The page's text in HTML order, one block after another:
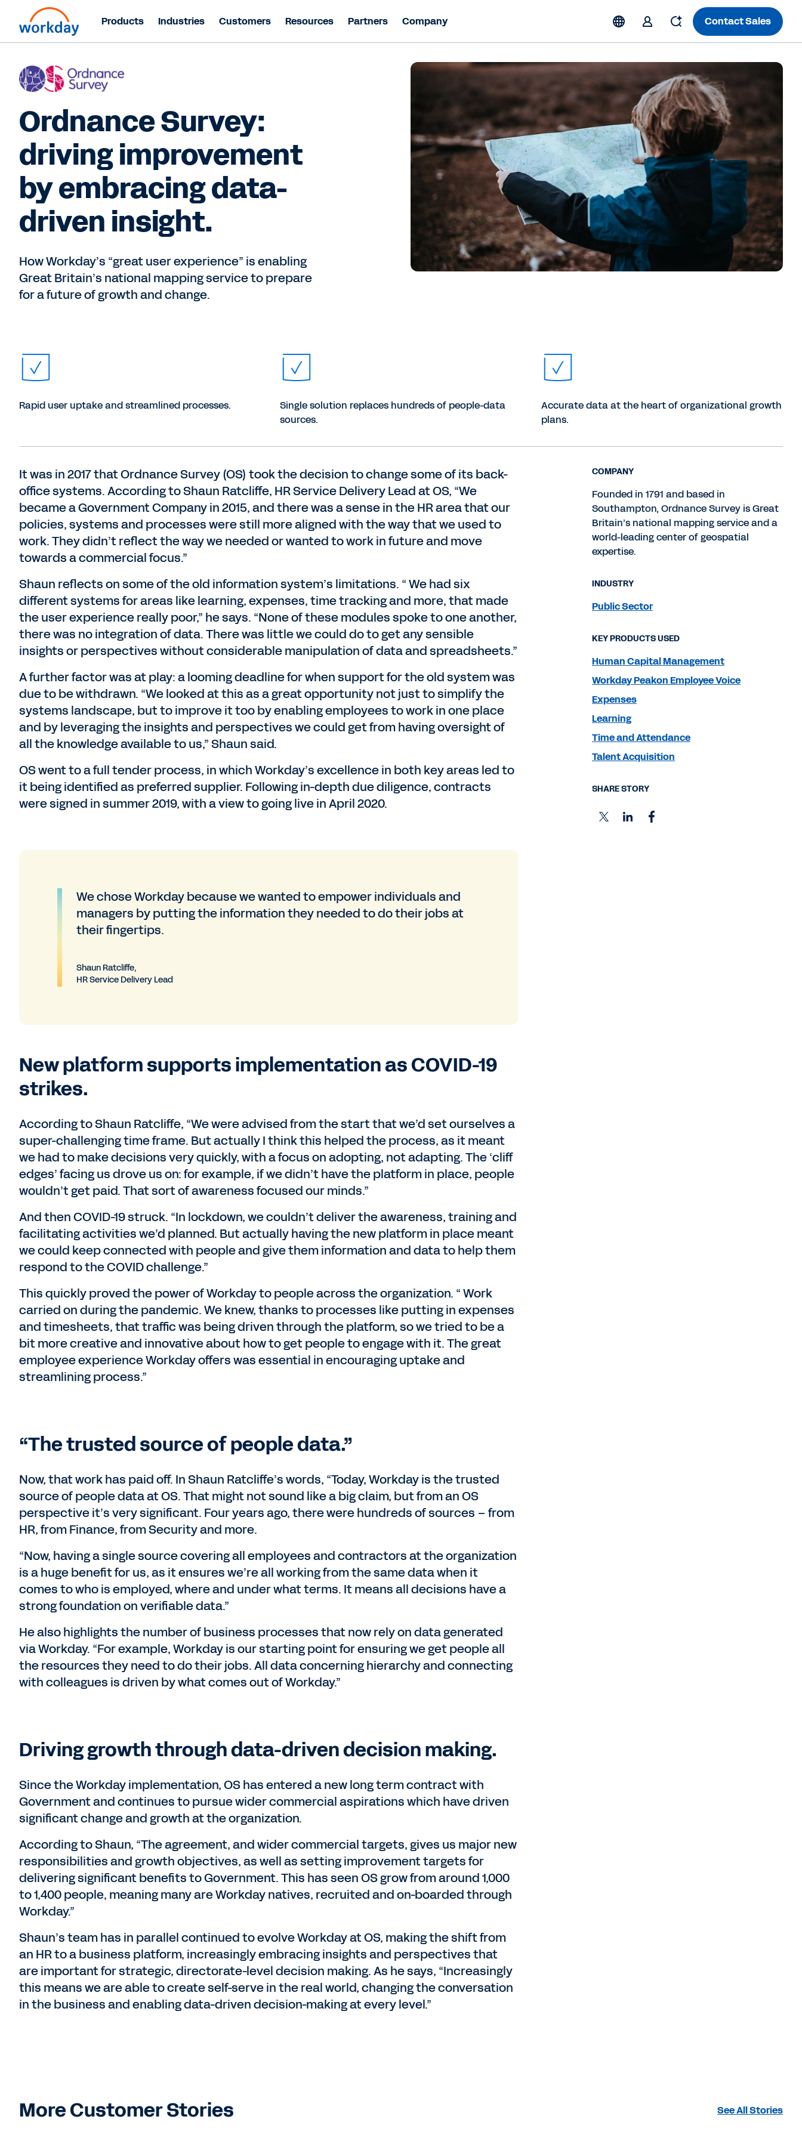
Products Industries Customers Resources Partners Company Contact Sales
Ordnance Survey:
driving improvement
by embracing data-
driven insight.
How Workday’s “great user experience” is enabling
Great Britain’s national mapping service to prepare
for a future of growth and change.
Rapid user uptake and streamlined processes.
Single solution replaces hundreds of people-data
sources.
Accurate data at the heart of organizational growth
plans.
It was in 2017 that Ordnance Survey (OS) took the decision to change some of its back-
office systems. According to Shaun Ratcliffe, HR Service Delivery Lead at OS, “We
became a Government Company in 2015, and there was a sense in the HR area that our
policies, systems and processes were still more aligned with the way that we used to
work. They didn’t reflect the way we needed or wanted to work in future and move
towards a commercial focus.”
Shaun reflects on some of the old information system’s limitations. “ We had six
different systems for areas like learning, expenses, time tracking and more, that made
the user experience really poor,” he says. “None of these modules spoke to one another,
there was no integration of data. There was little we could do to get any sensible
insights or perspectives without considerable manipulation of data and spreadsheets.”
A further factor was at play: a looming deadline for when support for the old system was
due to be withdrawn. “We looked at this as a great opportunity not just to simplify the
systems landscape, but to improve it too by enabling employees to work in one place
and by leveraging the insights and perspectives we could get from having oversight of
all the knowledge available to us,” Shaun said.
OS went to a full tender process, in which Workday’s excellence in both key areas led to
it being identified as preferred supplier. Following in-depth due diligence, contracts
were signed in summer 2019, with a view to going live in April 2020.
We chose Workday because we wanted to empower individuals and
managers by putting the information they needed to do their jobs at
their fingertips.
Shaun Ratcliffe,
HR Service Delivery Lead
New platform supports implementation as COVID-19
strikes.
According to Shaun Ratcliffe, “We were advised from the start that we’d set ourselves a
super-challenging time frame. But actually I think this helped the process, as it meant
we had to make decisions very quickly, with a focus on adopting, not adapting. The ‘cliff
edges’ facing us drove us on: for example, if we didn’t have the platform in place, people
wouldn’t get paid. That sort of awareness focused our minds.”
And then COVID-19 struck. “In lockdown, we couldn’t deliver the awareness, training and
facilitating activities we’d planned. But actually having the new platform in place meant
we could keep connected with people and give them information and data to help them
respond to the COVID challenge.”
This quickly proved the power of Workday to people across the organization. “ Work
carried on during the pandemic. We knew, thanks to processes like putting in expenses
and timesheets, that traffic was being driven through the platform, so we tried to be a
bit more creative and innovative about how to get people to engage with it. The great
employee experience Workday offers was essential in encouraging uptake and
streamlining process.”
“The trusted source of people data.”
Now, that work has paid off. In Shaun Ratcliffe’s words, “Today, Workday is the trusted
source of people data at OS. That might not sound like a big claim, but from an OS
perspective it’s very significant. Four years ago, there were hundreds of sources – from
HR, from Finance, from Security and more.
“Now, having a single source covering all employees and contractors at the organization
is a huge benefit for us, as it ensures we’re all working from the same data when it
comes to who is employed, where and under what terms. It means all decisions have a
strong foundation on verifiable data.”
He also highlights the number of business processes that now rely on data generated
via Workday. “For example, Workday is our starting point for ensuring we get people all
the resources they need to do their jobs. All data concerning hierarchy and connecting
with colleagues is driven by what comes out of Workday.”
Driving growth through data-driven decision making.
Since the Workday implementation, OS has entered a new long term contract with
Government and continues to pursue wider commercial aspirations which have driven
significant change and growth at the organization.
According to Shaun, “The agreement, and wider commercial targets, gives us major new
responsibilities and growth objectives, as well as setting improvement targets for
delivering significant benefits to Government. This has seen OS grow from around 1,000
to 1,400 people, meaning many are Workday natives, recruited and on-boarded through
Workday.”
Shaun’s team has in parallel continued to evolve Workday at OS, making the shift from
an HR to a business platform, increasingly embracing insights and perspectives that
are important for strategic, directorate-level decision making. As he says, “Increasingly
this means we are able to create self-serve in the real world, changing the conversation
in the business and enabling data-driven decision-making at every level.”
COMPANY
Founded in 1791 and based in
Southampton, Ordnance Survey is Great
Britain’s national mapping service and a
world-leading center of geospatial
expertise.
INDUSTRY
Public Sector
KEY PRODUCTS USED
Human Capital Management
Workday Peakon Employee Voice
Expenses
Learning
Time and Attendance
Talent Acquisition
SHARE STORY
More Customer Stories See All Stories